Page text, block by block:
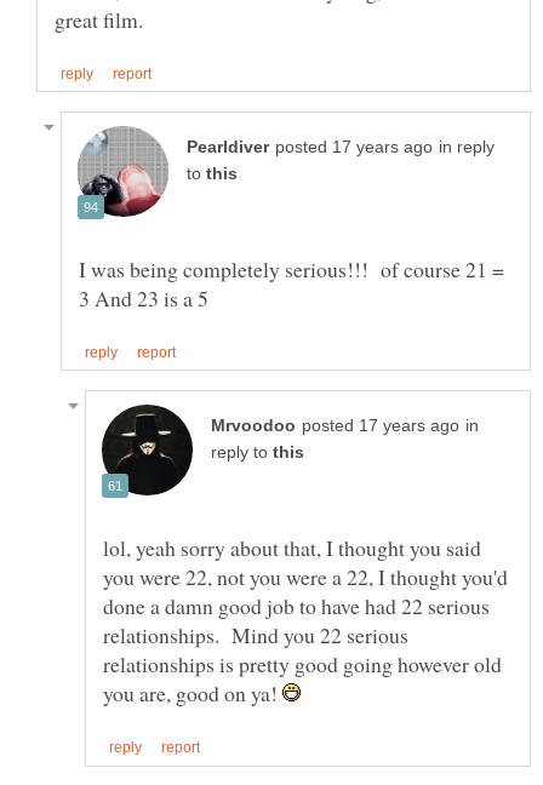
in reply
to
I was being completely serious!!! of course 21 =
in
reply to
lol, yeah sorry about that, I thought you said
you were 22, not you were a 22, I thought you'd
done a damn good job to have had 22 serious
relationships. Mind you 22 serious
relationships is pretty good going however old
you are, good on ya!